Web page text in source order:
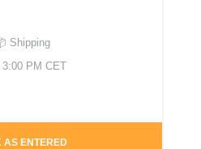
Shipping
PM CET
AS ENTERED